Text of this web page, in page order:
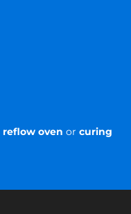
reflow oven or curing